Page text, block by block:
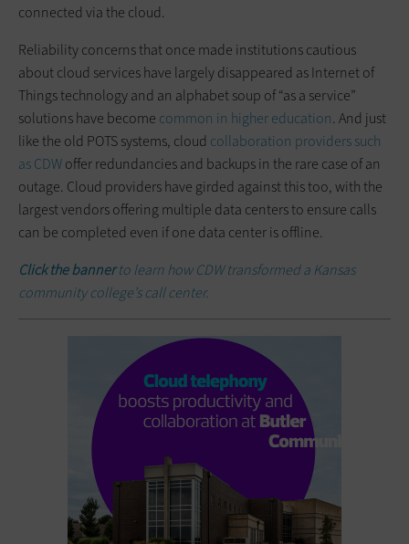
connected via the cloud.
Reliability concerns that once made institutions cautious
about cloud services have largely disappeared as Internet of
Things technology and an alphabet soup of “as a service”
solutions have become common in higher education. And just
like the old POTS systems, cloud collaboration providers such
as CDWoffer redundancies and backups in the rare case of an
outage. Cloud providers have girded against this too, with the
largest vendors offering multiple data centers to ensure calls
can be completed even if one data center is offline.
Click the bannerto learn how CDW transformed a Kansas
community college’s call center.